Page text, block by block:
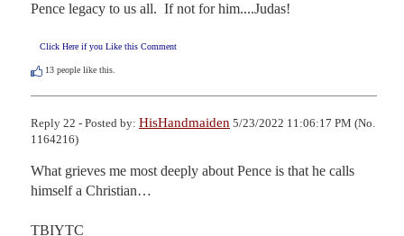
Pence legacy to us all.  If not for him....Judas!
Click Here if you Like this Comment
13 people like this.
Reply 22 - Posted by: HisHandmaiden 5/23/2022 11:06:17 PM (No.
1164216)
What grieves me most deeply about Pence is that he calls
himself a Christian…
TBIYTC